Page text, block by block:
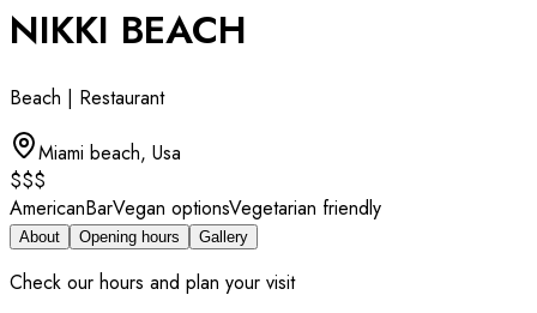
NIKKI BEACH
Beach | Restaurant
Miami beach, Usa
$$$
AmericanBarVegan optionsVegetarian friendly
About Opening hours Gallery
Check our hours and plan your visit